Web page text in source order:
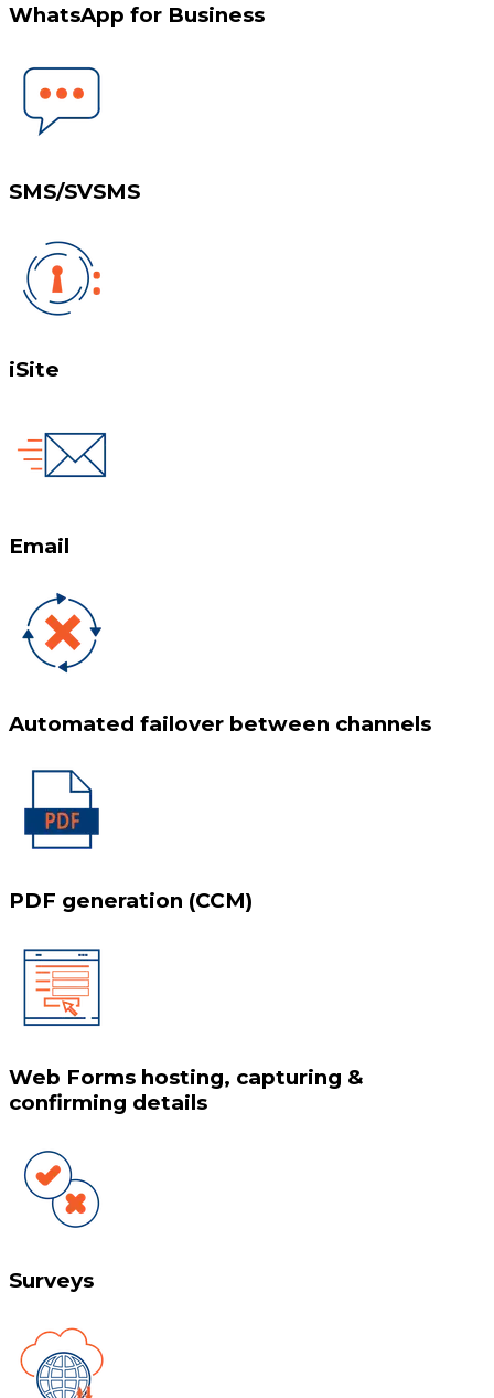
WhatsApp for Business
SMS/SVSMS
iSite
Email
Automated failover between channels
PDF generation (CCM)
Web Forms hosting, capturing &
confirming details
Surveys